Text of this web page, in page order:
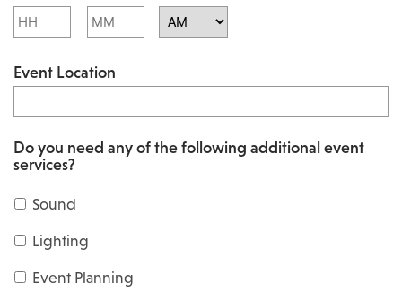
D
l
a
s
h
Y
Y
s
D
l
h
Y
Hours Minutes
Event Location
Do you need any of the following additional event
services?
Sound
Lighting
Event Planning